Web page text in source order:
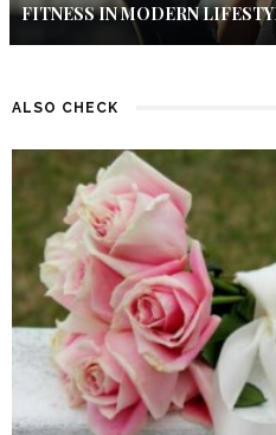
FITNESS IN MODERN
ALSO CHECK